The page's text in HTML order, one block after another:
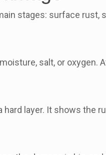
stages: surface rust,
salt, or oxygen.
layer. It shows the